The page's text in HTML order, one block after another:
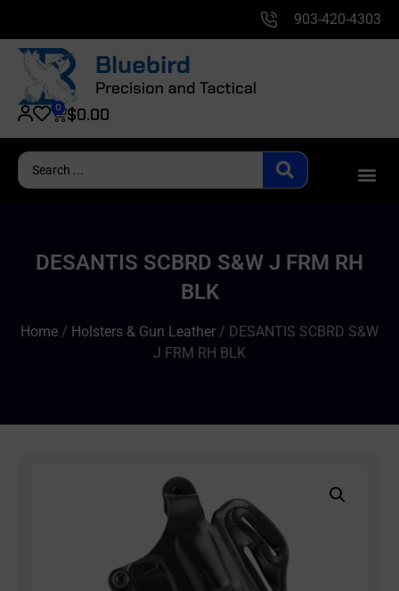
903-420-4303
$0.00
0
DESANTIS SCBRD S&W J FRM RH
BLK
Home / Holsters & Gun Leather / DESANTIS SCBRD S&W
J FRM RH BLK